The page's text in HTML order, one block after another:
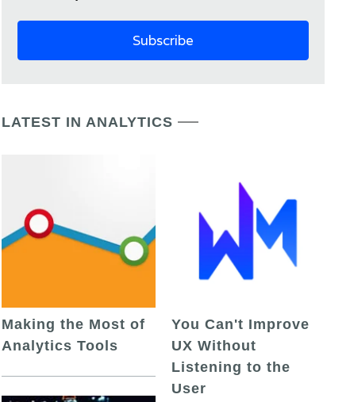
LATEST IN ANALYTICS
Making the Most of
Analytics Tools
You Can't Improve
UX Without
Listening to the
User